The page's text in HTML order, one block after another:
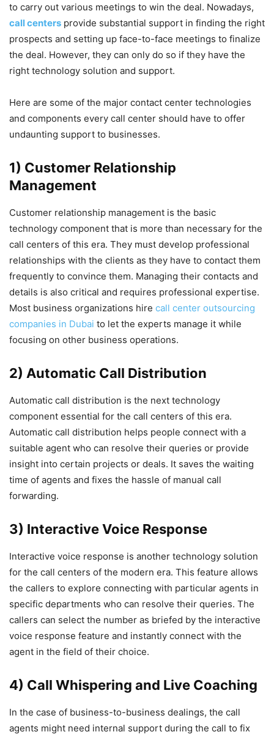
to carry out various meetings to win the deal. Nowadays,
call centers provide substantial support in finding the right
prospects and setting up face-to-face meetings to finalize
the deal. However, they can only do so if they have the
right technology solution and support.
Here are some of the major contact center technologies
and components every call center should have to offer
undaunting support to businesses.
1) Customer Relationship
Management
Customer relationship management is the basic
technology component that is more than necessary for the
call centers of this era. They must develop professional
relationships with the clients as they have to contact them
frequently to convince them. Managing their contacts and
details is also critical and requires professional expertise.
Most business organizations hire call center outsourcing
companies in Dubai to let the experts manage it while
focusing on other business operations.
2) Automatic Call Distribution
Automatic call distribution is the next technology
component essential for the call centers of this era.
Automatic call distribution helps people connect with a
suitable agent who can resolve their queries or provide
insight into certain projects or deals. It saves the waiting
time of agents and fixes the hassle of manual call
forwarding.
3) Interactive Voice Response
Interactive voice response is another technology solution
for the call centers of the modern era. This feature allows
the callers to explore connecting with particular agents in
specific departments who can resolve their queries. The
callers can select the number as briefed by the interactive
voice response feature and instantly connect with the
agent in the field of their choice.
4) Call Whispering and Live Coaching
In the case of business-to-business dealings, the call
agents might need internal support during the call to fix